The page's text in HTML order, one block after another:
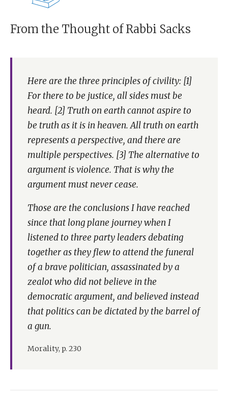
From the Thought of Rabbi Sacks
Here are the three principles of civility: [1]
For there to be justice, all sides must be
heard. [2] Truth on earth cannot aspire to
be truth as it is in heaven. All truth on earth
represents a perspective, and there are
multiple perspectives. [3] The alternative to
argument is violence. That is why the
argument must never cease.
Those are the conclusions I have reached
since that long plane journey when I
listened to three party leaders debating
together as they flew to attend the funeral
of a brave politician, assassinated by a
zealot who did not believe in the
democratic argument, and believed instead
that politics can be dictated by the barrel of
a gun.
Morality, p. 230